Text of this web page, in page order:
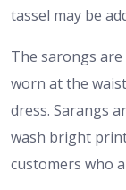
tassel may be
The sarongs
worn at the
dress. Sarangs
wash bright
customers who